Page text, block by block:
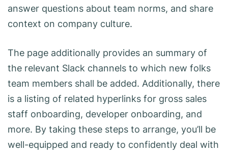
answer questions about team norms, and share
context on company culture.
The page additionally provides an summary of
the relevant Slack channels to which new folks
team members shall be added. Additionally, there
is a listing of related hyperlinks for gross sales
staff onboarding, developer onboarding, and
more. By taking these steps to arrange, you’ll be
well-equipped and ready to confidently deal with